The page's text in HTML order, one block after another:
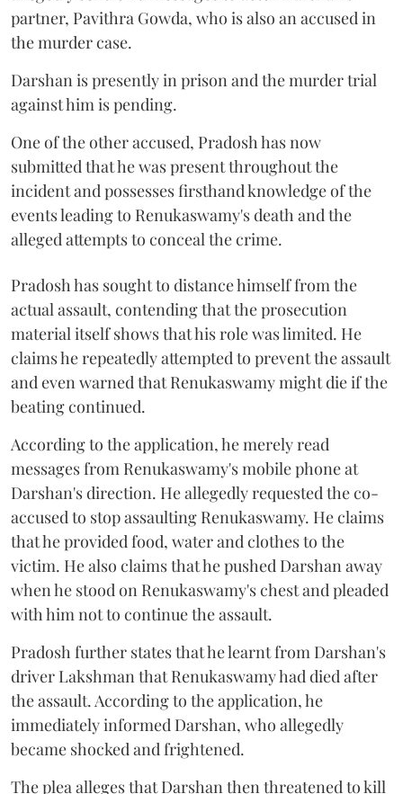
partner, Pavithra Gowda, who is also an accused in
the murder case.
Darshan is presently in prison and the murder trial
against him is pending.
One of the other accused, Pradosh has now
submitted that he was present throughout the
incident and possesses firsthand knowledge of the
events leading to Renukaswamy's death and the
alleged attempts to conceal the crime.
Pradosh has sought to distance himself from the
actual assault, contending that the prosecution
material itself shows that his role was limited. He
claims he repeatedly attempted to prevent the assault
and even warned that Renukaswamy might die if the
beating continued.
According to the application, he merely read
messages from Renukaswamy's mobile phone at
Darshan's direction. He allegedly requested the co-
accused to stop assaulting Renukaswamy. He claims
that he provided food, water and clothes to the
victim. He also claims that he pushed Darshan away
when he stood on Renukaswamy's chest and pleaded
with him not to continue the assault.
Pradosh further states that he learnt from Darshan's
driver Lakshman that Renukaswamy had died after
the assault. According to the application, he
immediately informed Darshan, who allegedly
became shocked and frightened.
The plea alleges that Darshan then threatened to kill